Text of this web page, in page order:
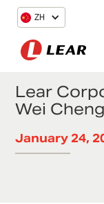
ZH
Lear
Wei
January 24,